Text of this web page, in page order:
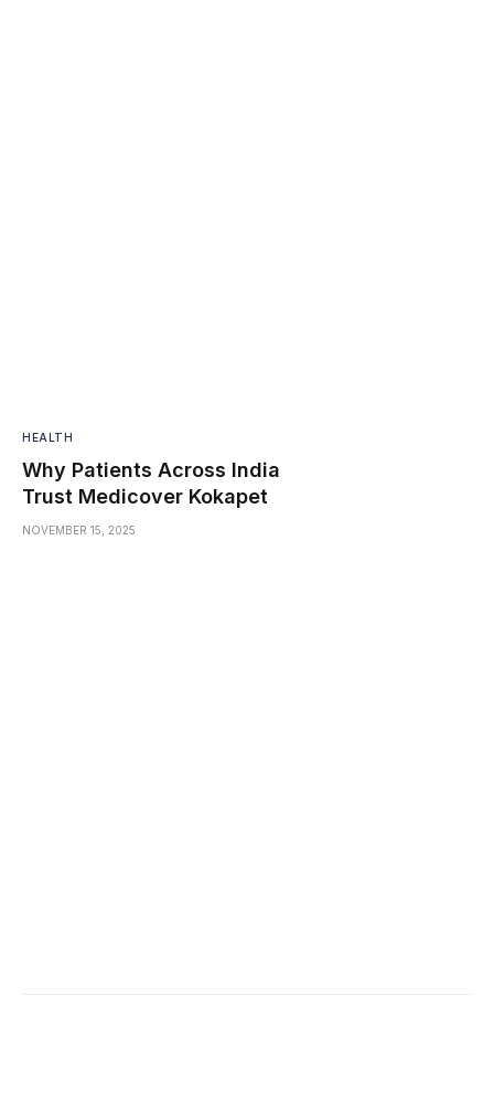
HEALTH
Why Patients Across India
Trust Medicover Kokapet
NOVEMBER 15, 2025